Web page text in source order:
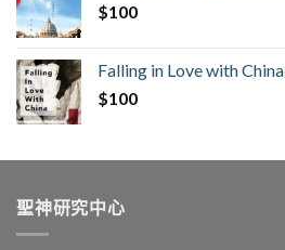
$100
Falling in Love with China
$100
聖神研究中心